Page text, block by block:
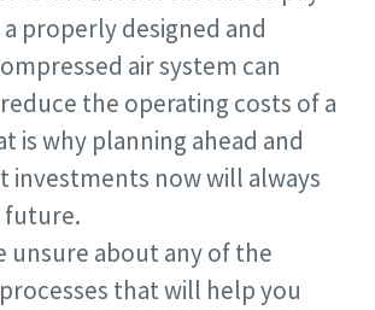
properly designed and
air system can
the operating costs of a
is why planning ahead and
investments now will always
future.
unsure about any of the
that will help you